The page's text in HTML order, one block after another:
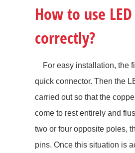
How to use
correctly?
For easy installation, the
quick connector. Then the
carried out so that the
come to rest entirely and
two or four opposite poles,
pins. Once this situation is